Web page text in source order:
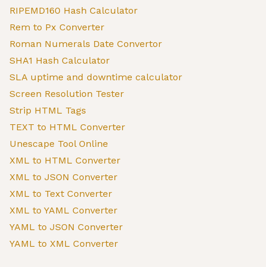
RIPEMD160 Hash Calculator
Rem to Px Converter
Roman Numerals Date Convertor
SHA1 Hash Calculator
SLA uptime and downtime calculator
Screen Resolution Tester
Strip HTML Tags
TEXT to HTML Converter
Unescape Tool Online
XML to HTML Converter
XML to JSON Converter
XML to Text Converter
XML to YAML Converter
YAML to JSON Converter
YAML to XML Converter